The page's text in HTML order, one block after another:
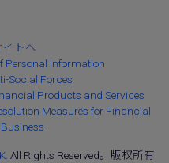
イトへ
Personal Information
Social Forces
Products and Services
Measures for Financial
All Rights Reserved。版权所有